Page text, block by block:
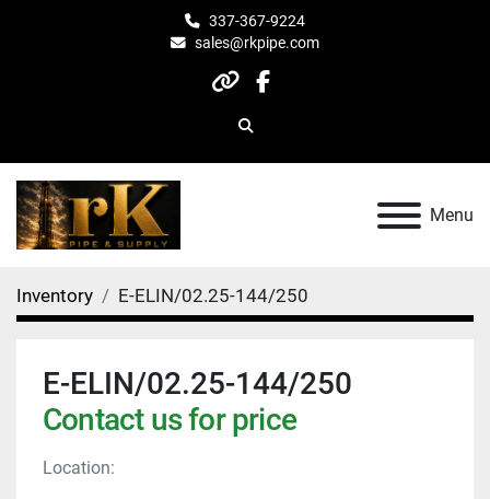
337-367-9224
sales@rkpipe.com
otherfacebook
Search
Menu
Inventory E-ELIN/02.25-144/250
E-ELIN/02.25-144/250
Contact us for price
Location: